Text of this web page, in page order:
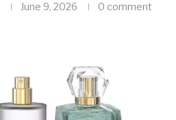
June 9, 2026 0 comment